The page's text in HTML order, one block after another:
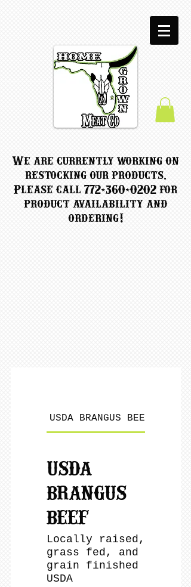
We are currently working on
restocking our products.
Please call 772-360-0202 for
product availability and
ordering!
USDA BRANGUS BEEF
USDA
BRANGUS
BEEF
Locally raised,
grass fed, and
grain finished
USDA